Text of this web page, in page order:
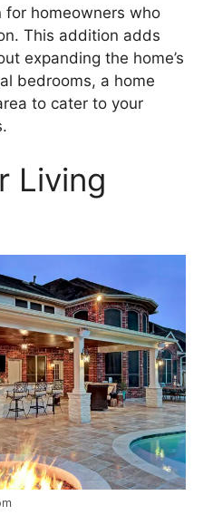
homeowners who
This addition adds
expanding the home’s
bedrooms, a home
to cater to your
Living